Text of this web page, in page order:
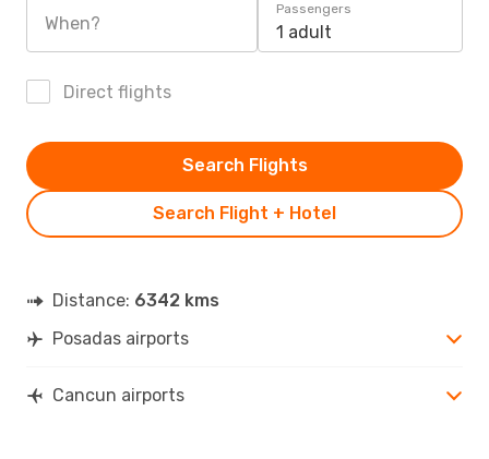
When?
Passengers
1 adult
Direct flights
Search Flight + Hotel
Search Flights
Distance: 6342 kms
Posadas airports
Cancun airports